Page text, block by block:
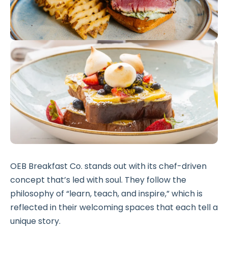
OEB Breakfast Co. stands out with its chef-driven
concept that’s led with soul. They follow the
philosophy of “learn, teach, and inspire,” which is
reflected in their welcoming spaces that each tell a
unique story.